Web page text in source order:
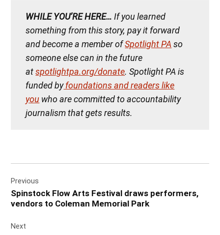
WHILE YOU’RE HERE… If you learned
something from this story, pay it forward
and become a member ofSpotlight PAso
someone else can in the future
atspotlightpa.org/donate. Spotlight PA is
funded byfoundations and readers like
you who are committed to accountability
journalism that gets results.
navigation
Previous
Spinstock Flow Arts Festival draws performers,
vendors to Coleman Memorial Park
Next